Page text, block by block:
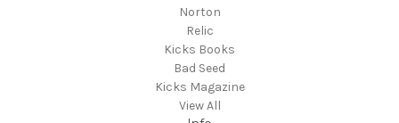
Norton
Relic
Kicks Books
Bad Seed
Kicks Magazine
View All